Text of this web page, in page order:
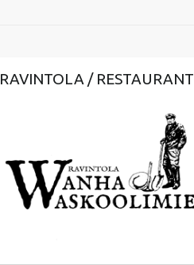
RAVINTOLA / RESTAURANT